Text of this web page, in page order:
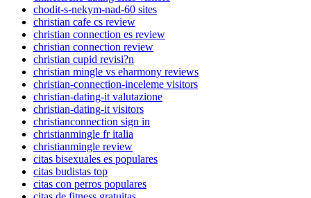
chodit-s-nekym-nad-60 sites
christian cafe cs review
christian connection es review
christian connection review
christian cupid revisi?n
christian mingle vs eharmony reviews
christian-connection-inceleme visitors
christian-dating-it valutazione
christian-dating-it visitors
christianconnection sign in
christianmingle fr italia
christianmingle review
citas bisexuales es populares
citas budistas top
citas con perros populares